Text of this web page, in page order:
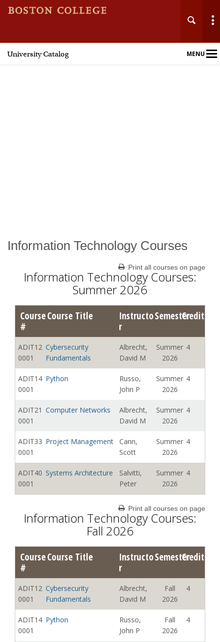
University Catalog MENU
Main
Nav
Catalog Archive
Information Technology Courses
Print all courses on page
Information Technology Courses:
Summer 2026
Course
#
Course Title
Instructo
r
SemesterCredits
ADIT12
0001
Cybersecurity
Fundamentals
Albrecht,
David M
Summer
2026
4
ADIT14
0001
Python
Russo,
John P
Summer
2026
4
ADIT21
0001
Computer Networks
Albrecht,
David M
Summer
2026
4
ADIT33
0001
Project Management
Cann,
Scott
Summer
2026
4
ADIT40
0001
Systems Architecture
Salvitti,
Peter
Summer
2026
4
Print all courses on page
Information Technology Courses:
Fall 2026
Course
#
Course Title
Instructo
r
SemesterCredits
ADIT12
0001
Cybersecurity
Fundamentals
Albrecht,
David M
Fall
2026
4
ADIT14
0001
Python
Russo,
John P
Fall
2026
4